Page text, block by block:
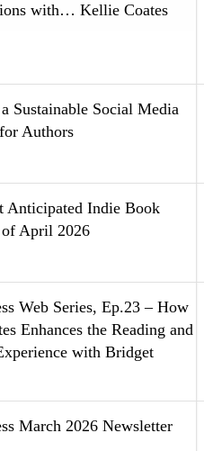
with… Kellie Coates
Sustainable Social Media
Authors
Anticipated Indie Book
of April 2026
Web Series, Ep.23 – How
Enhances the Reading and
with Bridget
March 2026 Newsletter